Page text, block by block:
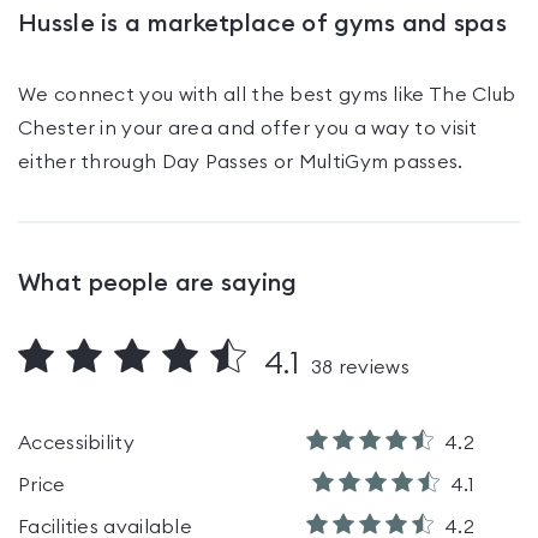
Hussle is a marketplace of gyms and spas
We connect you with all the best gyms like The Club
Chester in your area and offer you a way to visit
either through Day Passes or MultiGym passes.
What people are saying
4.1 38 reviews
Accessibility 4.2
Price 4.1
Facilities available 4.2